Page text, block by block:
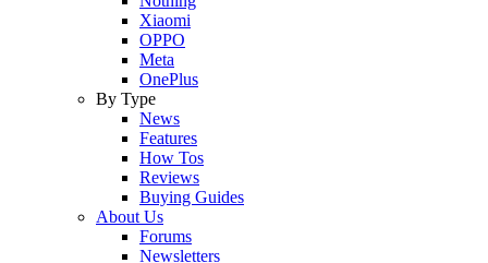
Xiaomi
OPPO
Meta
OnePlus
By Type
News
Features
How Tos
Reviews
Buying Guides
About Us
Forums
Newsletters